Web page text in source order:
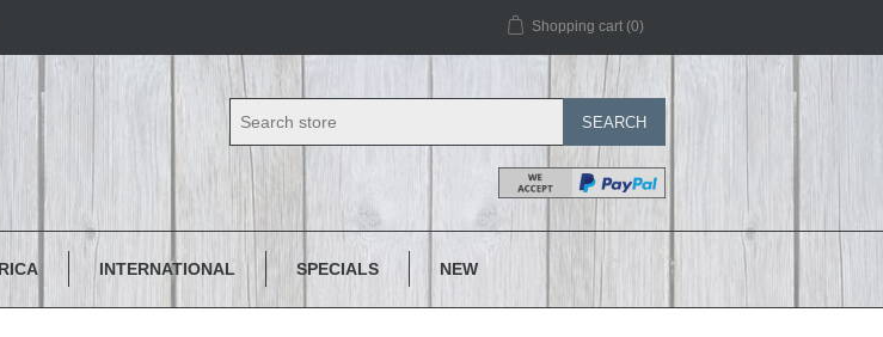
Shopping cart (0)
SEARCH
INTERNATIONAL SPECIALS NEW